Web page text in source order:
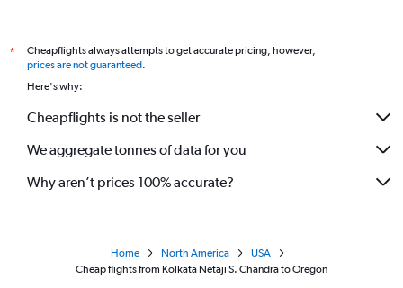
*
Cheapflights always attempts to get accurate pricing, however,
prices are not guaranteed.
Here's why:
Cheapflights is not the seller
We aggregate tonnes of data for you
Why aren’t prices 100% accurate?
Home North America
USA
Cheap flights from Kolkata Netaji S. Chandra to Oregon